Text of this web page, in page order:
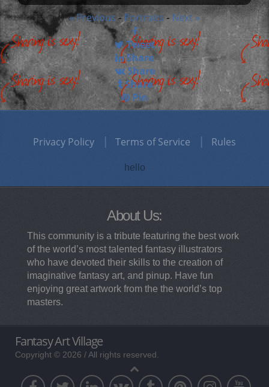
« Previous - Portraits- Next »
Tweet
Share
Share
Share
Pin
Privacy Policy Terms of Service Rules
hello
About Us:
This community is a tribute featuring the best work
of the world’s most talented fantasy illustrators
who have devoted their skills to the creation of
imaginative fantasy art, and pinup. Have fun
enjoying great artwork from the the world’s top
masters.
Fantasy Art Village
Copyright © 2026 / All rights reserved.